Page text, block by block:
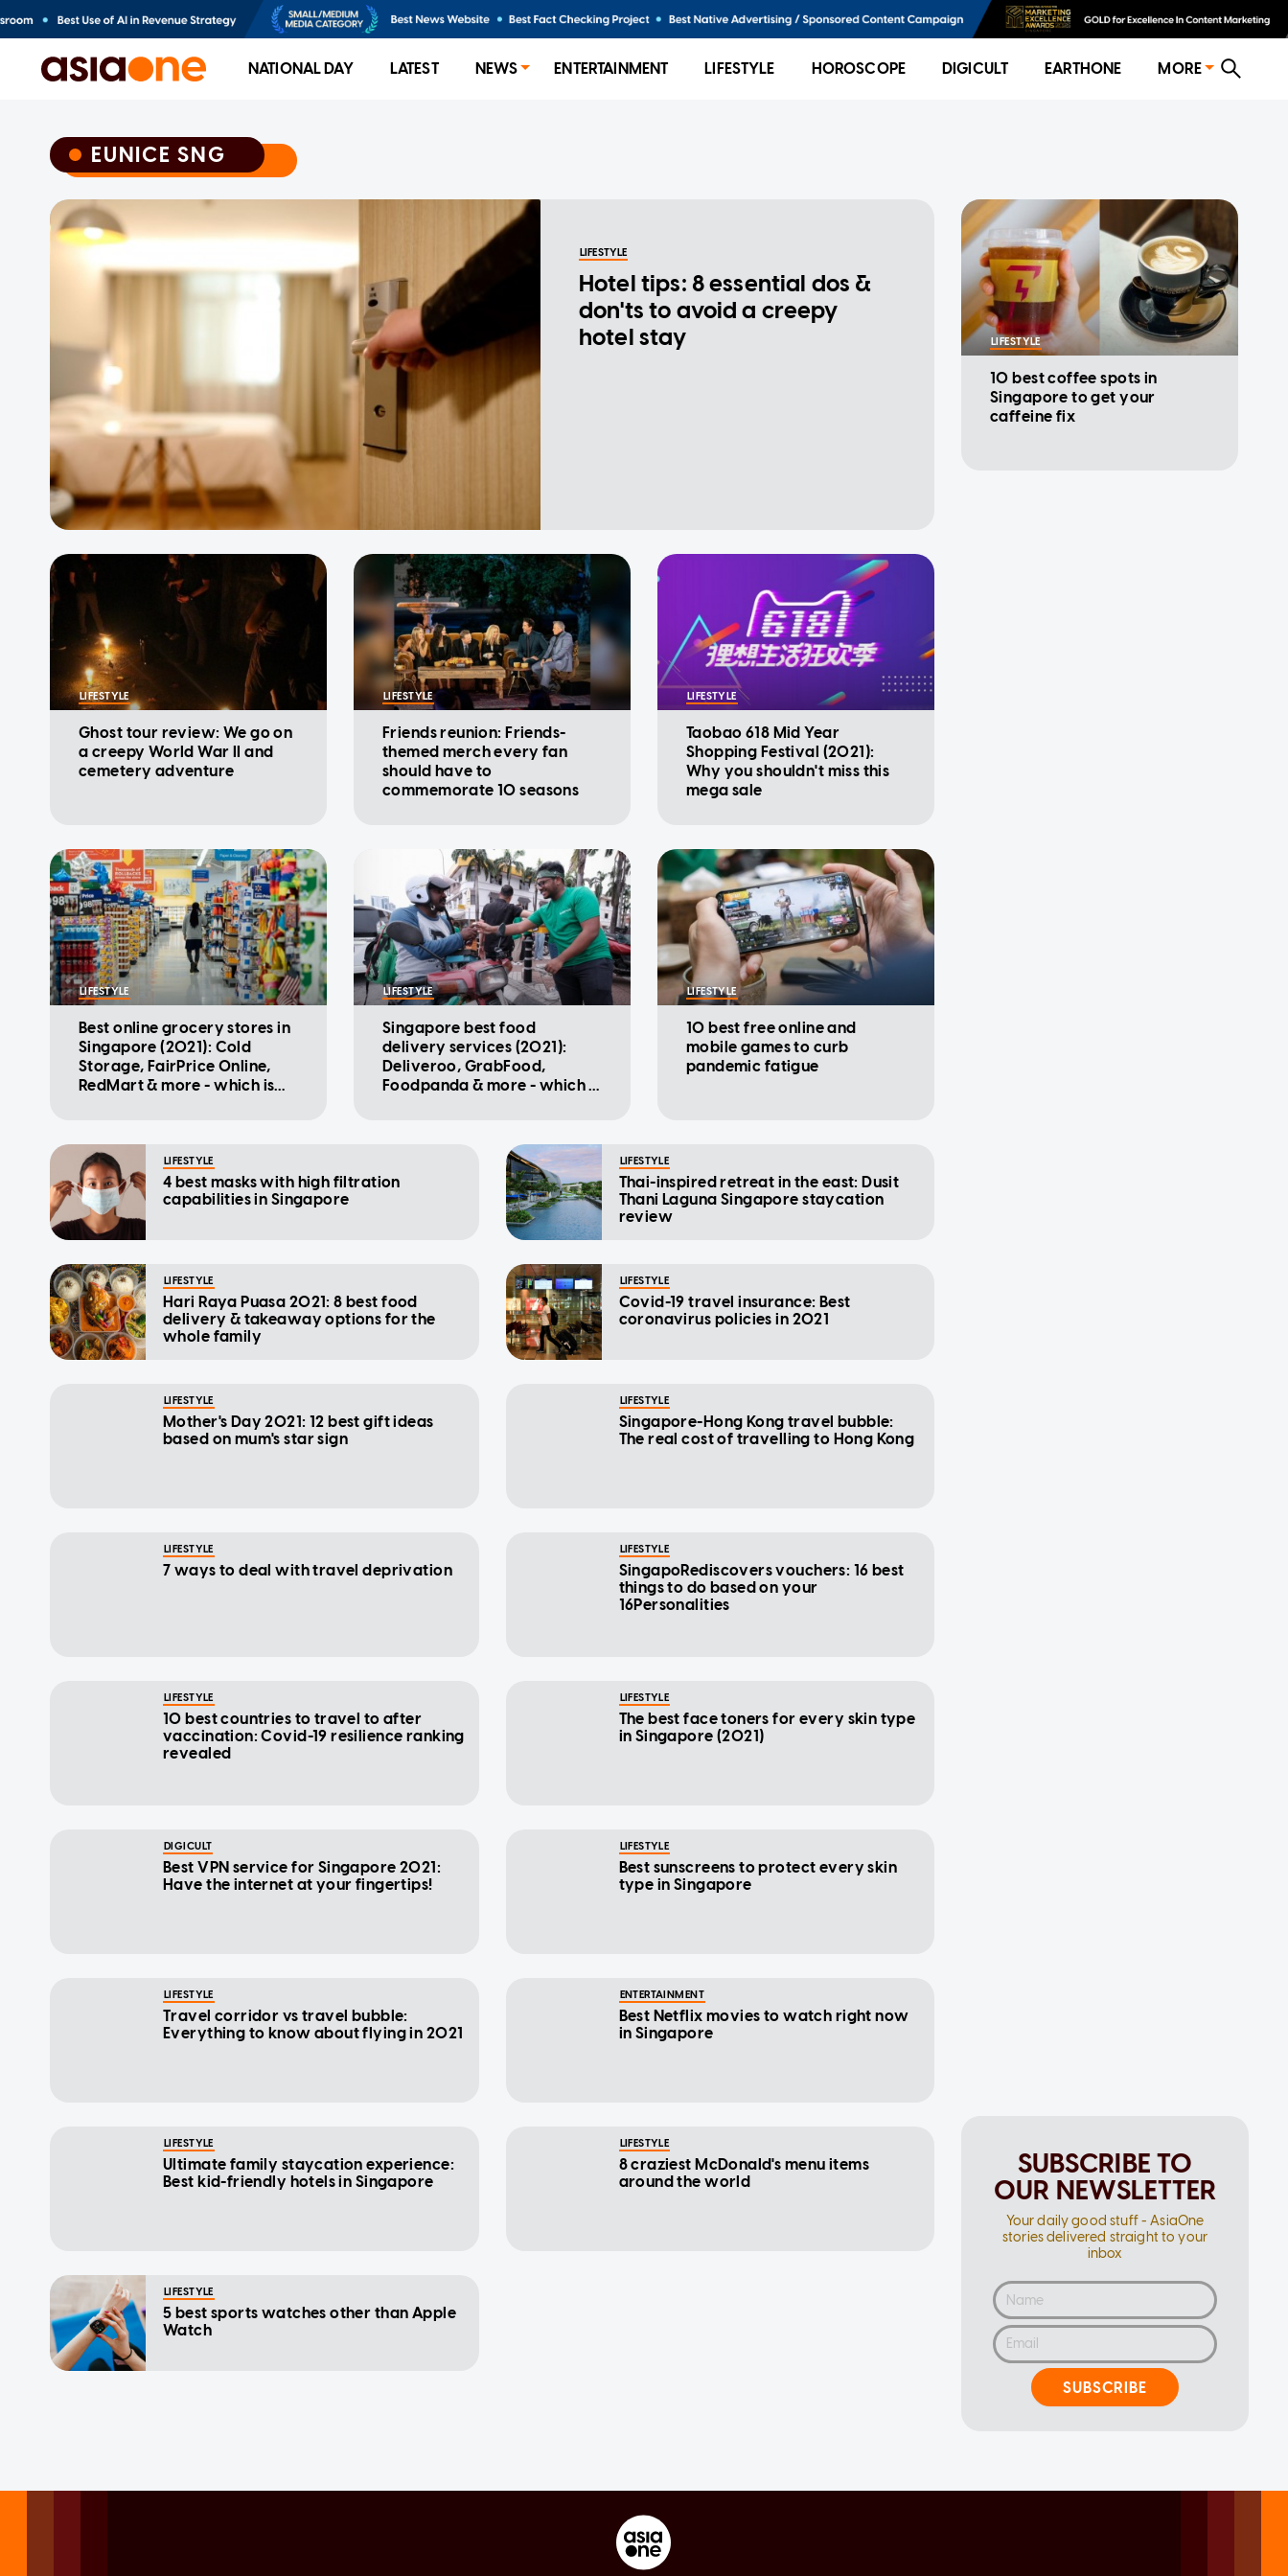
NATIONAL DAY LATEST NEWS ENTERTAINMENT LIFESTYLE HOROSCOPE DIGICULT EARTHONE MORE
EUNICE SNG
EUNICE SNG
LIFESTYLE
Hotel tips: 8 essential dos &
don'ts to avoid a creepy
hotel stay
LIFESTYLE
10 best coffee spots in
Singapore to get your
caffeine fix
LIFESTYLE
Ghost tour review: We go on
a creepy World War II and
cemetery adventure
LIFESTYLE
Friends reunion: Friends-
themed merch every fan
should have to
commemorate 10 seasons
LIFESTYLE
Taobao 618 Mid Year
Shopping Festival (2021):
Why you shouldn't miss this
mega sale
LIFESTYLE
Best online grocery stores in
Singapore (2021): Cold
Storage, FairPrice Online,
RedMart & more - which is
LIFESTYLE
Singapore best food
delivery services (2021):
Deliveroo, GrabFood,
Foodpanda & more - which is
LIFESTYLE
10 best free online and
mobile games to curb
pandemic fatigue
LIFESTYLE
4 best masks with high filtration
capabilities in Singapore
LIFESTYLE
Thai-inspired retreat in the east: Dusit
Thani Laguna Singapore staycation
review
LIFESTYLE
Hari Raya Puasa 2021: 8 best food
delivery & takeaway options for the
whole family
LIFESTYLE
Covid-19 travel insurance: Best
coronavirus policies in 2021
LIFESTYLE
Mother's Day 2021: 12 best gift ideas
based on mum's star sign
LIFESTYLE
Singapore-Hong Kong travel bubble:
The real cost of travelling to Hong Kong
LIFESTYLE
7 ways to deal with travel deprivation
LIFESTYLE
SingapoRediscovers vouchers: 16 best
things to do based on your
16Personalities
LIFESTYLE
10 best countries to travel to after
vaccination: Covid-19 resilience ranking
revealed
LIFESTYLE
The best face toners for every skin type
in Singapore (2021)
DIGICULT
Best VPN service for Singapore 2021:
Have the internet at your fingertips!
LIFESTYLE
Best sunscreens to protect every skin
type in Singapore
LIFESTYLE
Travel corridor vs travel bubble:
Everything to know about flying in 2021
ENTERTAINMENT
Best Netflix movies to watch right now
in Singapore
LIFESTYLE
Ultimate family staycation experience:
Best kid-friendly hotels in Singapore
LIFESTYLE
8 craziest McDonald's menu items
around the world
LIFESTYLE
5 best sports watches other than Apple
Watch
SUBSCRIBE TO
OUR NEWSLETTER
Your daily good stuff - AsiaOne
stories delivered straight to your
inbox
SUBSCRIBE